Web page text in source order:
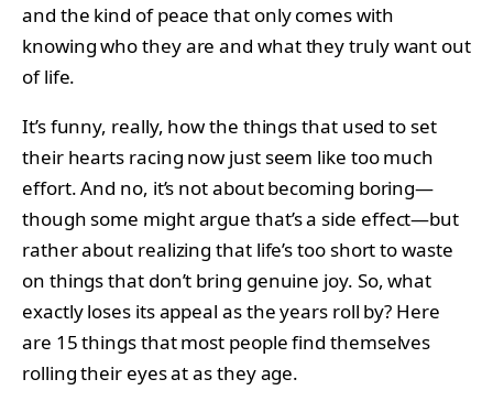
and the kind of peace that only comes with
knowing who they are and what they truly want out
of life.
It’s funny, really, how the things that used to set
their hearts racing now just seem like too much
effort. And no, it’s not about becoming boring—
though some might argue that’s a side effect—but
rather about realizing that life’s too short to waste
on things that don’t bring genuine joy. So, what
exactly loses its appeal as the years roll by? Here
are 15 things that most people find themselves
rolling their eyes at as they age.